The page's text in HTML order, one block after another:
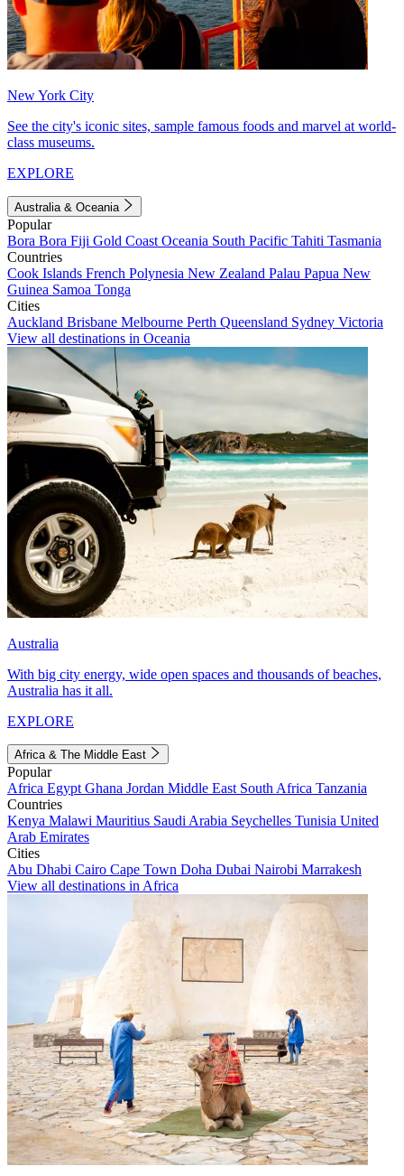
New York City
See the city's iconic sites, sample famous foods and marvel at world-
class museums.
EXPLORE
Australia & Oceania
Popular
Bora Bora Fiji Gold Coast Oceania South Pacific Tahiti Tasmania
Countries
Cook Islands French Polynesia New Zealand Palau Papua New
Guinea Samoa Tonga
Cities
Auckland Brisbane Melbourne Perth Queensland Sydney Victoria
View all destinations in Oceania
Australia
With big city energy, wide open spaces and thousands of beaches,
Australia has it all.
EXPLORE
Africa & The Middle East
Popular
Africa Egypt Ghana Jordan Middle East South Africa Tanzania
Countries
Kenya Malawi Mauritius Saudi Arabia Seychelles Tunisia United
Arab Emirates
Cities
Abu Dhabi Cairo Cape Town Doha Dubai Nairobi Marrakesh
View all destinations in Africa